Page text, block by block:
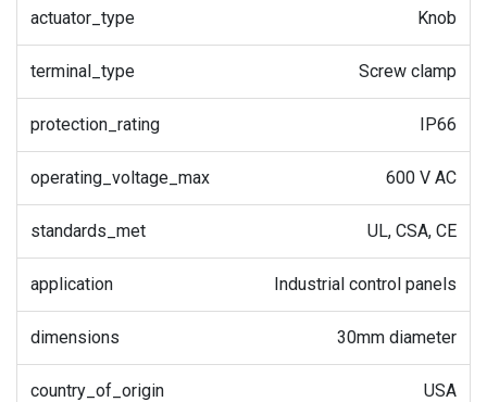
actuator_type Knob
terminal_type Screw clamp
protection_rating IP66
operating_voltage_max 600 V AC
standards_met UL, CSA, CE
application Industrial control panels
dimensions 30mm diameter
country_of_origin USA